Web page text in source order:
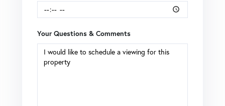
Your Questions & Comments